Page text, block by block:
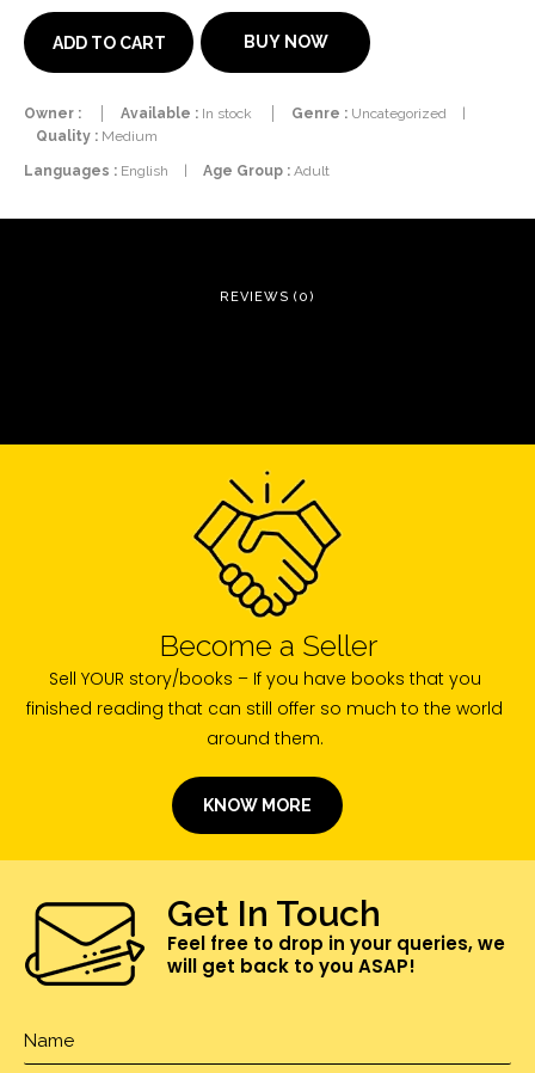
ADD TO CART BUY NOW
Owner : Available : In stock Genre : Uncategorized
|
Quality : Medium
Languages : English Age Group : Adult
REVIEWS (0)
Become a Seller
Sell YOUR story/books – If you have books that you
finished reading that can still offer so much to the world
around them.
KNOW MORE
Get In Touch
Feel free to drop in your queries, we
will get back to you ASAP!